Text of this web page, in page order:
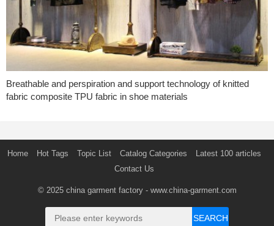
Breathable and perspiration and support technology of knitted
fabric composite TPU fabric in shoe materials
Home Hot Tags Topic List Catalog Categories
Latest 100 articles
Contact Us
© 2025 china garment factory- www.china-garment.com
SEARCH